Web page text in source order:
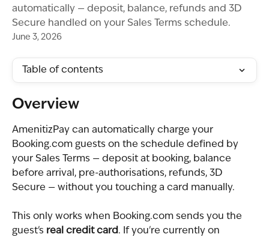
automatically — deposit, balance, refunds and 3D
Secure handled on your Sales Terms schedule.
June 3, 2026
Table of contents
Overview
AmenitizPay can automatically charge your
Booking.com guests on the schedule defined by
your Sales Terms — deposit at booking, balance
before arrival, pre-authorisations, refunds, 3D
Secure — without you touching a card manually.
This only works when Booking.com sends you the
guest's real credit card. If you're currently on